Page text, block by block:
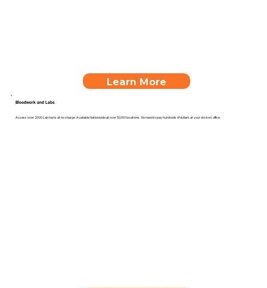
Learn More
Bloodwork and Labs
Access over 2000 Lab tests at no charge. Available Nationwide at over 10,000 locations. No need to pay hundreds of dollars at your doctors office.